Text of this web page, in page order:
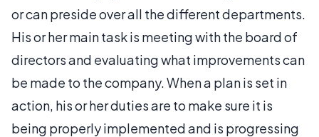
or can preside over all the different departments.
His or her main task is meeting with the board of
directors and evaluating what improvements can
be made to the company. When a plan is set in
action, his or her duties are to make sure it is
being properly implemented and is progressing